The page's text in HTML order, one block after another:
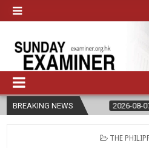
BREAKING NEWS
2026-08-07 DIOCESE
POSTED
THE